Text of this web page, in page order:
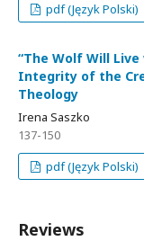
pdf (Język Polski)
“The Wolf Will
Integrity of the
Theology
Irena Saszko
137-150
pdf (Język Polski)
Reviews